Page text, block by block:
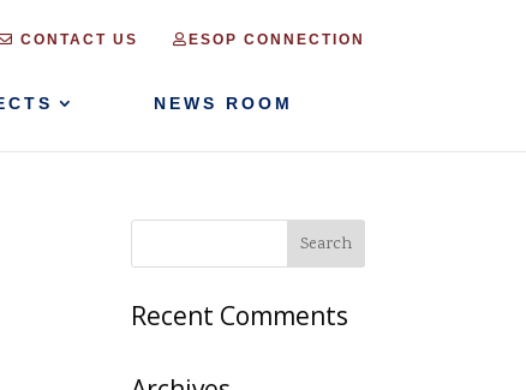
CONTACT US ESOP CONNECTION
NEWS ROOM
Recent Comments